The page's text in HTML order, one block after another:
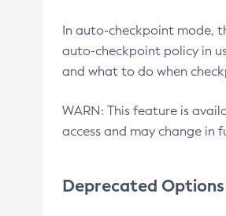
In auto-checkpoint mode,
auto-checkpoint policy in
and what to do when
WARN: This feature is
access and may change
Deprecated